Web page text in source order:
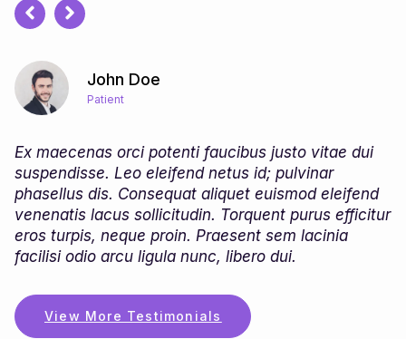
John Doe
Patient
Ex maecenas orci potenti faucibus justo vitae dui
suspendisse. Leo eleifend netus id; pulvinar
phasellus dis. Consequat aliquet euismod eleifend
venenatis lacus sollicitudin. Torquent purus efficitur
eros turpis, neque proin. Praesent sem lacinia
facilisi odio arcu ligula nunc, libero dui.
View More Testimonials